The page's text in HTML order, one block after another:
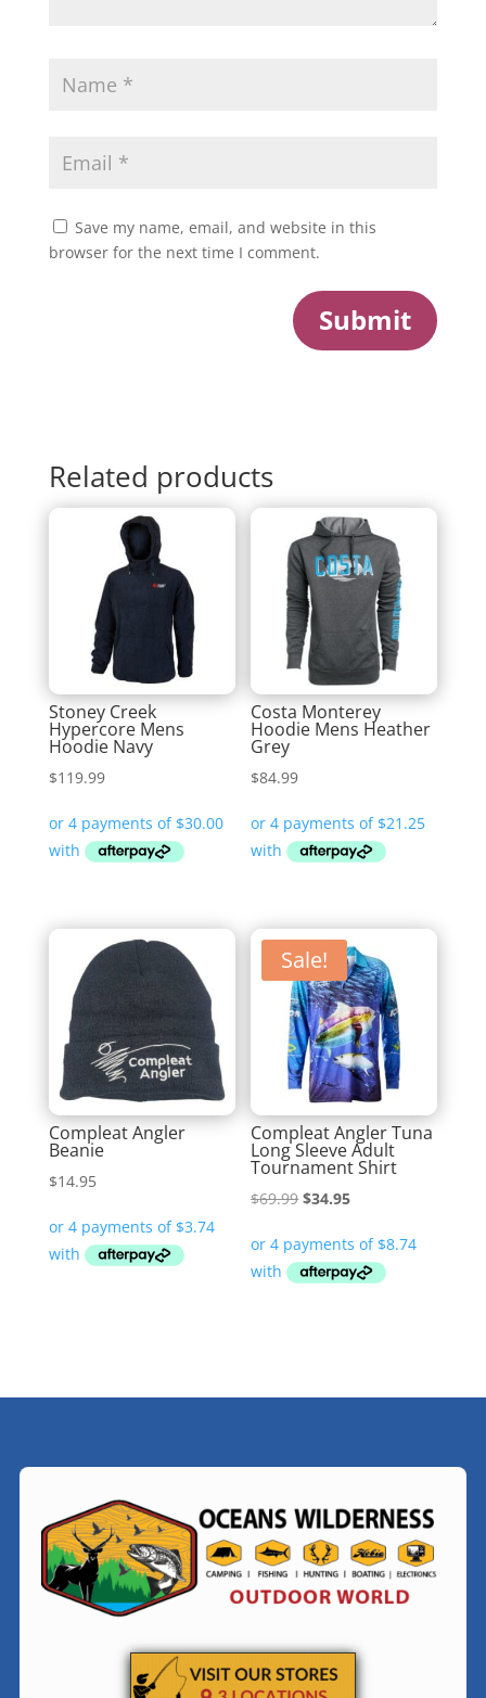
Save my name, email, and website in this
browser for the next time I comment.
Submit
Related products
Stoney Creek
Hypercore Mens
Hoodie Navy
$119.99
Costa Monterey
Hoodie Mens Heather
Grey
$84.99
Compleat Angler
Beanie
$14.95
Sale!
Compleat Angler Tuna
Long Sleeve Adult
Tournament Shirt
$69.99 Original
was:
$69.99.
$34.95Current
is:
$34.95.